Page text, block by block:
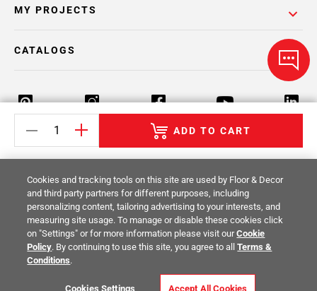
ADD TO CART
MY PROJECTS
CATALOGS
Return Policy Terms & Conditions Privacy Policy
Your Privacy Rights Site Map
© 2014 -2026Floor & Decor. All Rights
Reserved.
Cookies and tracking tools on this site are used by Floor & Decor
and third party partners for different purposes, including
personalizing content, tailoring advertising to your interests, and
measuring site usage. To manage or disable these cookies click
on "Settings" or for more information please visit ourCookie
Policy. By continuing to use this site, you agree to allTerms &
Conditions.
Cookies Settings Accept All Cookies